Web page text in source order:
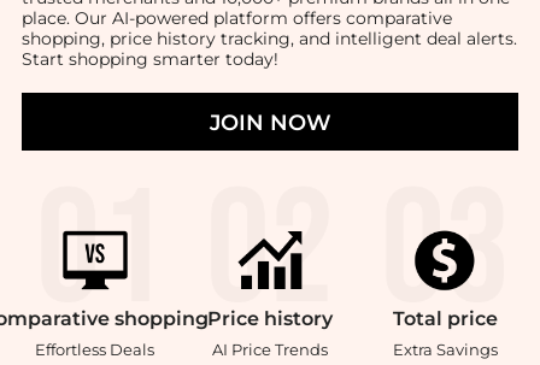
place. Our AI-powered platform offers comparative
shopping, price history tracking, and intelligent deal alerts.
Start shopping smarter today!
JOIN NOW
shopping
Effortless Deals
Price history
AI Price Trends
Total price
Extra Savings